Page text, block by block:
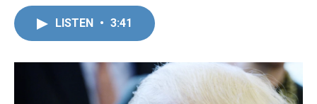
o
k
r
I
n
LISTEN • 3:41